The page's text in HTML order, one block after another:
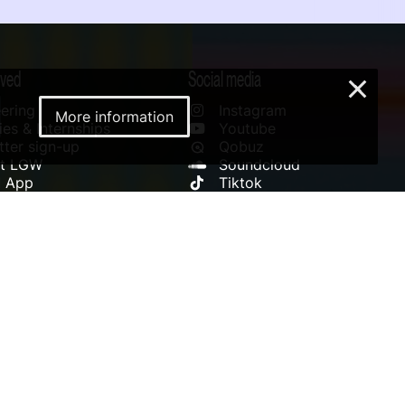
& Internships
sign-up
LGW
App
Social media
Instagram
Youtube
Qobuz
Soundcloud
Tiktok
More information
×